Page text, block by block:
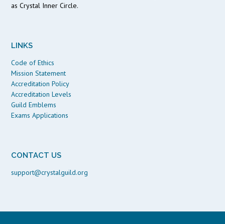
as Crystal Inner Circle.
LINKS
Code of Ethics
Mission Statement
Accreditation Policy
Accreditation Levels
Guild Emblems
Exams Applications
CONTACT US
support@crystalguild.org